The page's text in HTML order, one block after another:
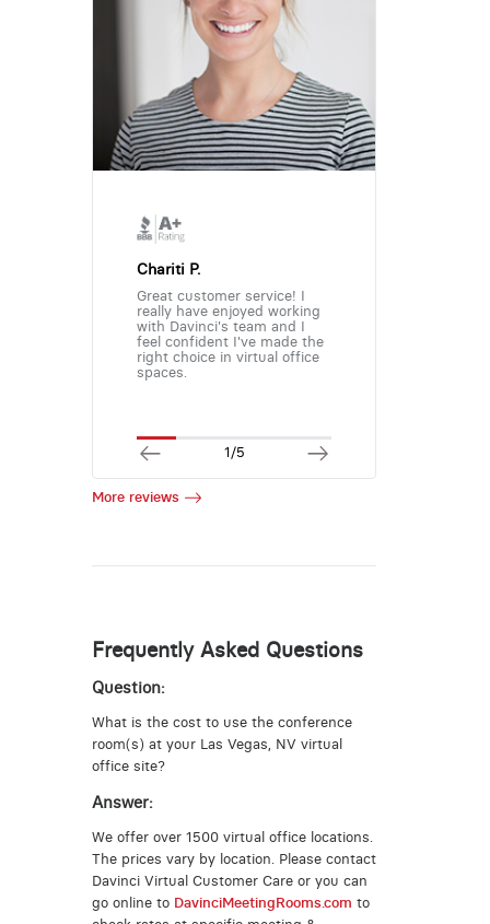
Chariti P.
Great customer service! I
really have enjoyed working
with Davinci's team and I
feel confident I've made the
right choice in virtual office
spaces.
1/5
More reviews
Frequently Asked Questions
Question:
What is the cost to use the conference
room(s) at your Las Vegas, NV virtual
office site?
Answer:
We offer over 1500 virtual office locations.
The prices vary by location. Please contact
Davinci Virtual Customer Care or you can
go online to DavinciMeetingRooms.com to